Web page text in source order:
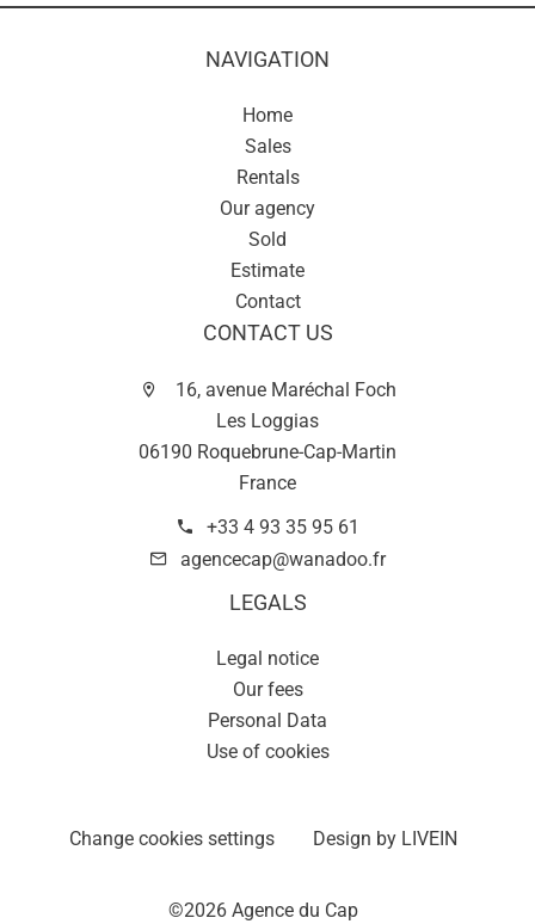
NAVIGATION
Home
Sales
Rentals
Our agency
Sold
Estimate
Contact
CONTACT US
16, avenue Maréchal Foch
Les Loggias
06190 Roquebrune-Cap-Martin
France
+33 4 93 35 95 61
agencecap@wanadoo.fr
LEGALS
Legal notice
Our fees
Personal Data
Use of cookies
Change cookies settings Design by LIVEIN
©2026 Agence du Cap